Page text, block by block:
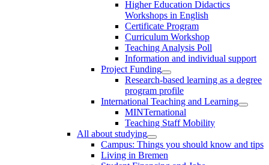
Higher Education Didactics
Workshops in English
Certificate Program
Curriculum Workshop
Teaching Analysis Poll
Information and individual support
Project Funding
Research-based learning as a degree
program profile
International Teaching and Learning
MINTernational
Teaching Staff Mobility
All about studying
Campus: Things you should know and tips
Living in Bremen